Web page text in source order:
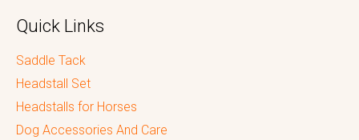
Quick Links
Saddle Tack
Headstall Set
Headstalls for Horses
Dog Accessories And Care